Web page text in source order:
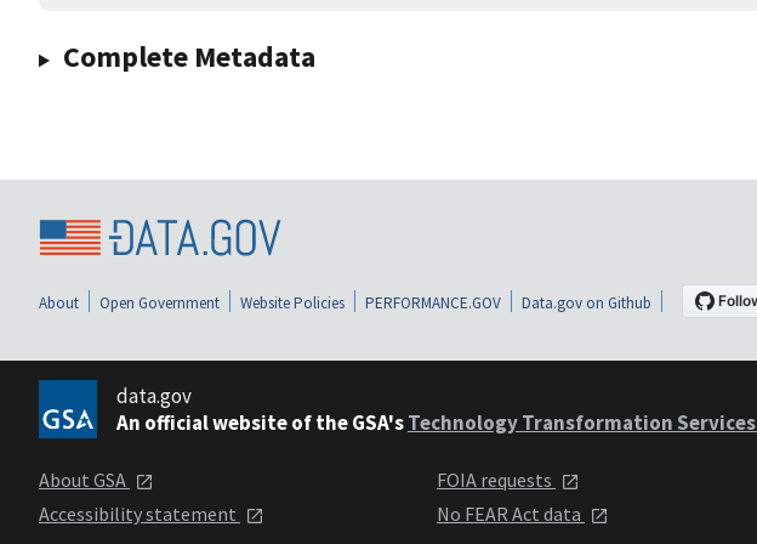
Complete Metadata
About Open Government Website Policies PERFORMANCE.GOV Data.gov on Github
data.gov
An official website of the GSA'sTechnology Transformation Services
About GSA
Accessibility statement
FOIA requests
No FEAR Act data